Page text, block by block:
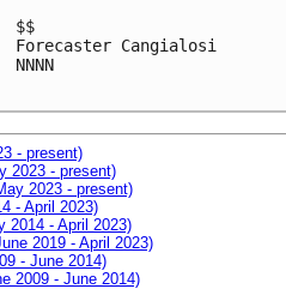
$$
Forecaster Cangialosi
NNNN
- present)
2023 - present)
2023 - present)
- April 2023)
2014 - April 2023)
2019 - April 2023)
- June 2014)
2009 - June 2014)